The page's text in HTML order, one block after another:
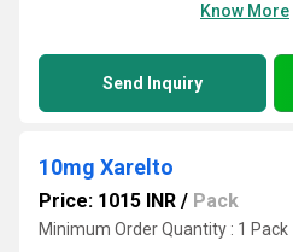
Know More
Send Inquiry
10mg Xarelto
Price: 1015 INR / Pack
Minimum Order Quantity : 1 Pack